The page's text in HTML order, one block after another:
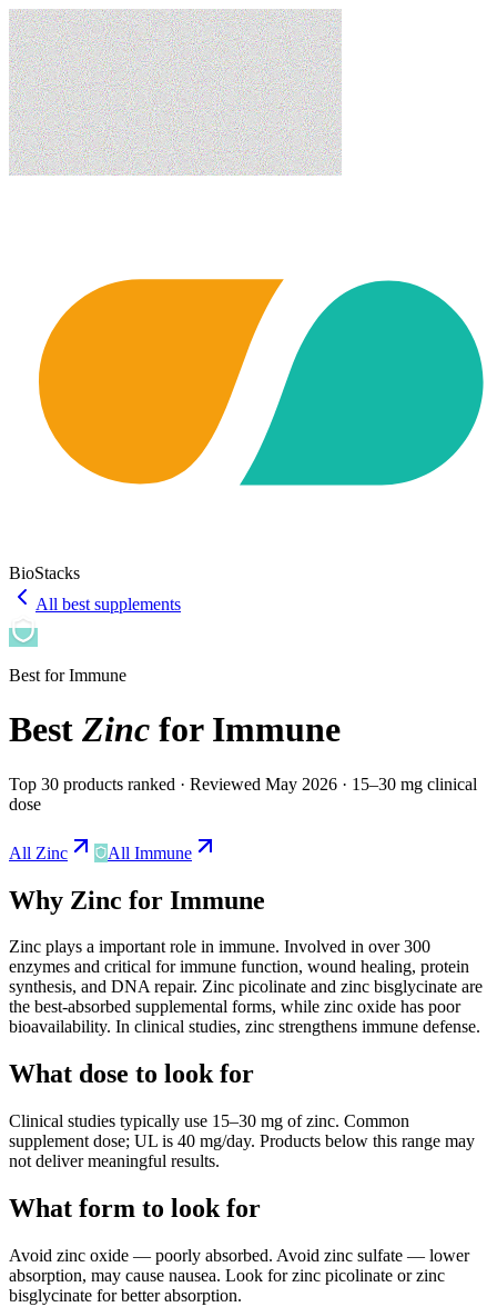
BioStacks
All best supplements
Best forImmune
Best Zinc for Immune
Top 30 products ranked · Reviewed May 2026 · 15–30 mg clinical
dose
All Zinc All Immune
Why Zinc for Immune
Zinc plays a importantrole in immune. Involved in over 300
enzymes and critical for immune function, wound healing, protein
synthesis, and DNA repair. Zinc picolinate and zinc bisglycinate are
the best-absorbed supplemental forms, while zinc oxide has poor
bioavailability. In clinical studies, zinc strengthens immune defense.
What dose to look for
Clinical studies typically use 15–30 mg ofzinc. Common
supplement dose; UL is 40 mg/day. Products below this range may
not deliver meaningful results.
What form to look for
Avoid zinc oxide — poorly absorbed. Avoid zinc sulfate — lower
absorption, may cause nausea. Look forzinc picolinate or zinc
bisglycinate for better absorption.